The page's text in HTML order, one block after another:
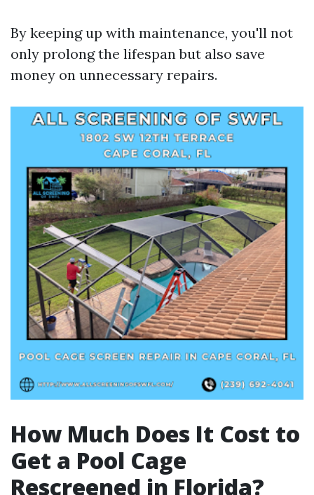
By keeping up with maintenance, you'll not
only prolong the lifespan but also save
money on unnecessary repairs.
How Much Does It Cost to
Get a Pool Cage
Rescreened in Florida?